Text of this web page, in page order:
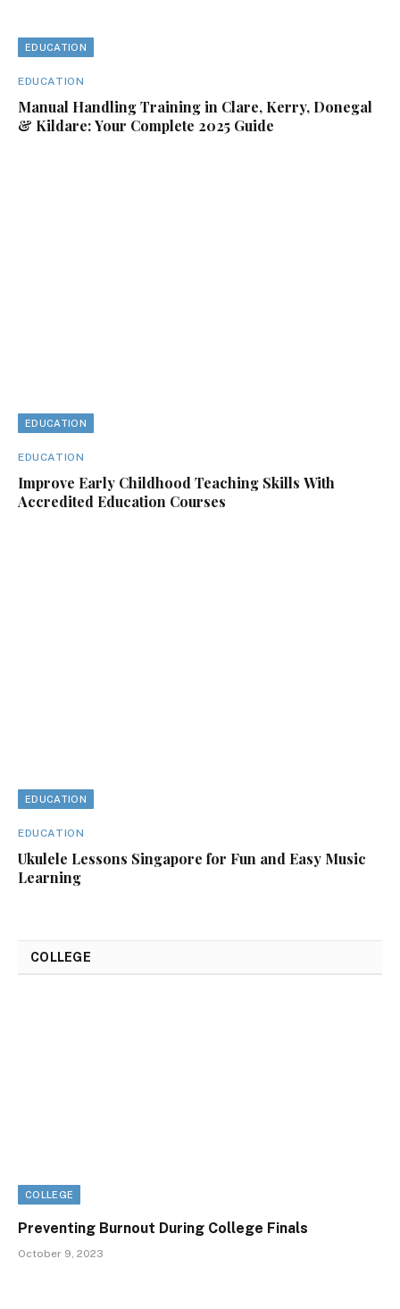
EDUCATION
EDUCATION
Manual Handling Training in Clare, Kerry, Donegal
& Kildare: Your Complete 2025 Guide
EDUCATION
EDUCATION
Improve Early Childhood Teaching Skills With
Accredited Education Courses
EDUCATION
EDUCATION
Ukulele Lessons Singapore for Fun and Easy Music
Learning
COLLEGE
COLLEGE
Preventing Burnout During College Finals
October 9, 2023